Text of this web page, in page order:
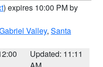
) expires 10:00 PM by
Valley, Santa
Updated: 11:11